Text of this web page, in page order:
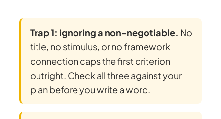
Trap 1: ignoring a non-negotiable. No
title, no stimulus, or no framework
connection caps the first criterion
outright. Check all three against your
plan before you write a word.